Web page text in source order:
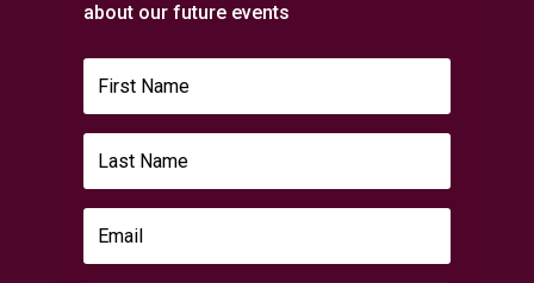
about our future events